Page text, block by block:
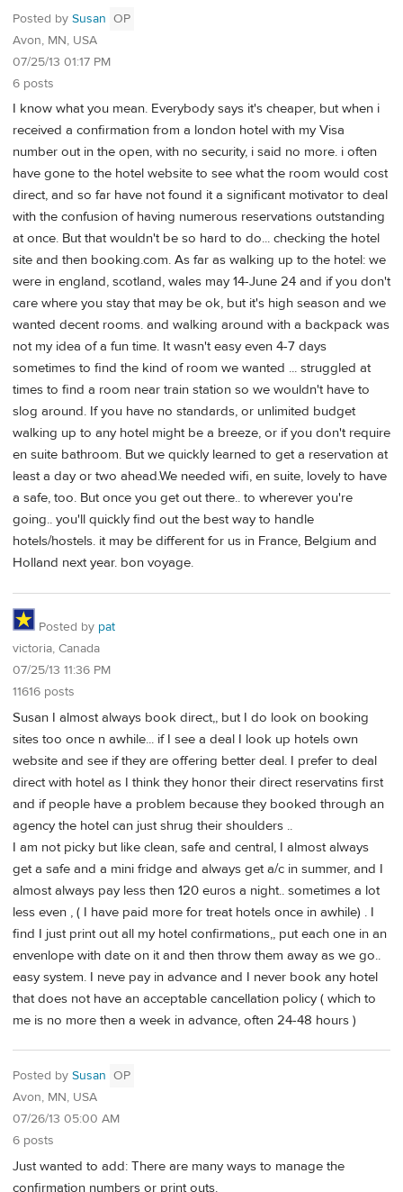
Posted by Susan OP
Avon, MN, USA
07/25/13 01:17 PM
6 posts
I know what you mean. Everybody says it's cheaper, but when i
received a confirmation from a london hotel with my Visa
number out in the open, with no security, i said no more. i often
have gone to the hotel website to see what the room would cost
direct, and so far have not found it a significant motivator to deal
with the confusion of having numerous reservations outstanding
at once. But that wouldn't be so hard to do... checking the hotel
site and then booking.com. As far as walking up to the hotel: we
were in england, scotland, wales may 14-June 24 and if you don't
care where you stay that may be ok, but it's high season and we
wanted decent rooms. and walking around with a backpack was
not my idea of a fun time. It wasn't easy even 4-7 days
sometimes to find the kind of room we wanted ... struggled at
times to find a room near train station so we wouldn't have to
slog around. If you have no standards, or unlimited budget
walking up to any hotel might be a breeze, or if you don't require
en suite bathroom. But we quickly learned to get a reservation at
least a day or two ahead.We needed wifi, en suite, lovely to have
a safe, too. But once you get out there.. to wherever you're
going.. you'll quickly find out the best way to handle
hotels/hostels. it may be different for us in France, Belgium and
Holland next year. bon voyage.
Posted by pat
victoria, Canada
07/25/13 11:36 PM
11616 posts
Susan I almost always book direct,, but I do look on booking
sites too once n awhile... if I see a deal I look up hotels own
website and see if they are offering better deal. I prefer to deal
direct with hotel as I think they honor their direct reservatins first
and if people have a problem because they booked through an
agency the hotel can just shrug their shoulders ..
I am not picky but like clean, safe and central, I almost always
get a safe and a mini fridge and always get a/c in summer, and I
almost always pay less then 120 euros a night.. sometimes a lot
less even , ( I have paid more for treat hotels once in awhile) . I
find I just print out all my hotel confirmations,, put each one in an
envenlope with date on it and then throw them away as we go..
easy system. I neve pay in advance and I never book any hotel
that does not have an acceptable cancellation policy ( which to
me is no more then a week in advance, often 24-48 hours )
Posted by Susan OP
Avon, MN, USA
07/26/13 05:00 AM
6 posts
Just wanted to add: There are many ways to manage the
confirmation numbers or print outs.